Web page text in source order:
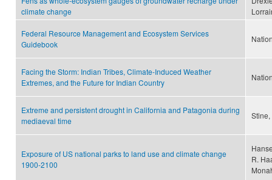
climate change
Federal Resource Management and Ecosystem Services
Guidebook
Facing the Storm: Indian Tribes, Climate-Induced Weather
Extremes, and the Future for Indian Country
Extreme and persistent drought in California and Patagonia during
mediaeval time
Stine,
Exposure of US national parks to land use and climate change
1900-2100
R.